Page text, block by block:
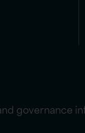
governance